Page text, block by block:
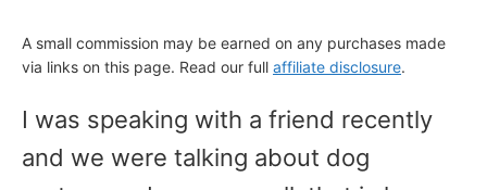
A small commission may be earned on any purchases made
via links on this page. Read our full affiliate disclosure.
I was speaking with a friend recently
and we were talking about dog